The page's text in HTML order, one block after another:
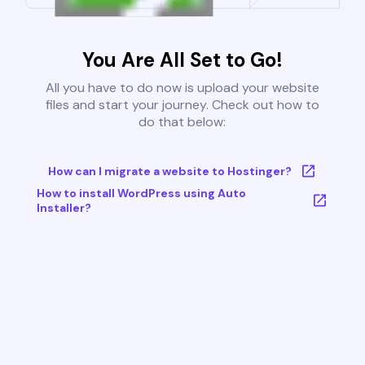
You Are All Set to Go!
All you have to do now is upload your website
files and start your journey. Check out how to
do that below:
How can I migrate a website to Hostinger?
How to install WordPress using Auto
Installer?